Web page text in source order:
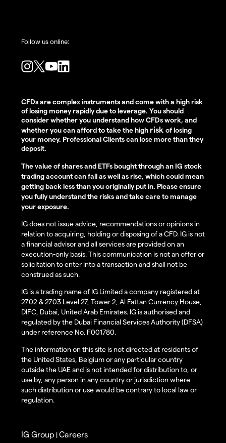
Follow us online:
CFDs are complex instruments and come with a high risk
of losing money rapidly due to leverage. You should
consider whether you understand how CFDs work, and
whether you can afford to take the high risk of losing
your money. Professional Clients can lose more than they
deposit.
The value of shares and ETFs bought through an IG stock
trading account can fall as well as rise, which could mean
getting back less than you originally put in. Please ensure
you fully understand the risks and take care to manage
your exposure.
IG does not issue advice, recommendations or opinions in
relation to acquiring, holding or disposing of a CFD. IG is not
a financial advisor and all services are provided on an
execution-only basis. This communication is not an offer or
solicitation to enter into a transaction and shall not be
construed as such.
IG is a trading name of IG Limited a company registered at
2702 & 2703 Level 27, Tower 2, Al Fattan Currency House,
DIFC, Dubai, United Arab Emirates. IG is authorised and
regulated by the Dubai Financial Services Authority (DFSA)
under reference No. F001780.
The information on this site is not directed at residents of
the United States, Belgium or any particular country
outside the UAE and is not intended for distribution to, or
use by, any person in any country or jurisdiction where
such distribution or use would be contrary to local law or
regulation.
IG Group |Careers